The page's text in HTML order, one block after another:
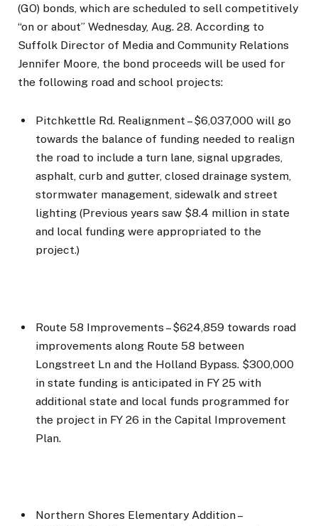
(GO) bonds, which are scheduled to sell competitively
“on or about” Wednesday, Aug. 28. According to
Suffolk Director of Media and Community Relations
Jennifer Moore, the bond proceeds will be used for
the following road and school projects:
Pitchkettle Rd. Realignment – $6,037,000 will go
towards the balance of funding needed to realign
the road to include a turn lane, signal upgrades,
asphalt, curb and gutter, closed drainage system,
stormwater management, sidewalk and street
lighting (Previous years saw $8.4 million in state
and local funding were appropriated to the
project.)
Route 58 Improvements – $624,859 towards road
improvements along Route 58 between
Longstreet Ln and the Holland Bypass. $300,000
in state funding is anticipated in FY 25 with
additional state and local funds programmed for
the project in FY 26 in the Capital Improvement
Plan.
Northern Shores Elementary Addition –